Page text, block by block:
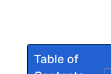
Table of